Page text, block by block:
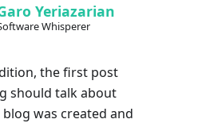
Yeriazarian
Whisperer
the first post
should talk about
was created and